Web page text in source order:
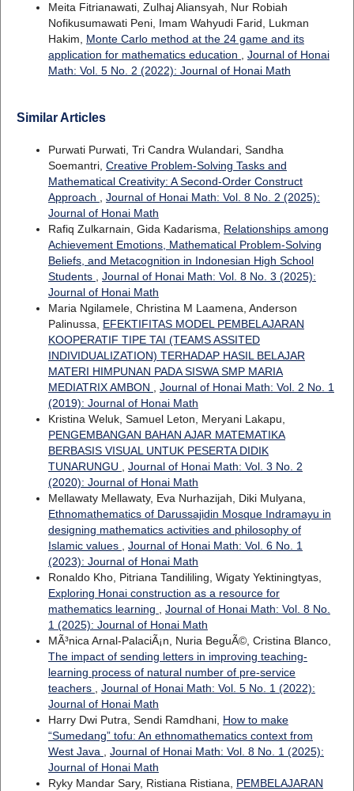
Meita Fitrianawati, Zulhaj Aliansyah, Nur Robiah
Nofikusumawati Peni, Imam Wahyudi Farid, Lukman
Hakim, Monte Carlo method at the 24 game and its
application for mathematics education
Journal of Honai
Math: Vol. 5 No. 2 (2022): Journal of Honai Math
Similar Articles
Purwati Purwati, Tri Candra Wulandari, Sandha
Soemantri, Creative Problem-Solving Tasks and
Mathematical Creativity: A Second-Order Construct
Approach
Journal of Honai Math: Vol. 8 No. 2 (2025):
Journal of Honai Math
Rafiq Zulkarnain, Gida Kadarisma, Relationships among
Achievement Emotions, Mathematical Problem-Solving
Beliefs, and Metacognition in Indonesian High School
Students
Journal of Honai Math: Vol. 8 No. 3 (2025):
Journal of Honai Math
Maria Ngilamele, Christina M Laamena, Anderson
Palinussa, EFEKTIFITAS MODEL PEMBELAJARAN
KOOPERATIF TIPE TAI (TEAMS ASSITED
INDIVIDUALIZATION) TERHADAP HASIL BELAJAR
MATERI HIMPUNAN PADA SISWA SMP MARIA
MEDIATRIX AMBON
Journal of Honai Math: Vol. 2 No. 1
(2019): Journal of Honai Math
Kristina Weluk, Samuel Leton, Meryani Lakapu,
PENGEMBANGAN BAHAN AJAR MATEMATIKA
BERBASIS VISUAL UNTUK PESERTA DIDIK
TUNARUNGU
Journal of Honai Math: Vol. 3 No. 2
(2020): Journal of Honai Math
Mellawaty Mellawaty, Eva Nurhazijah, Diki Mulyana,
Ethnomathematics of Darussajidin Mosque Indramayu in
designing mathematics activities and philosophy of
Islamic values
Journal of Honai Math: Vol. 6 No. 1
(2023): Journal of Honai Math
Ronaldo Kho, Pitriana Tandililing, Wigaty Yektiningtyas,
Exploring Honai construction as a resource for
mathematics learning
Journal of Honai Math: Vol. 8 No.
1 (2025): Journal of Honai Math
MÃ³nica Arnal-PalaciÃ¡n, Nuria BeguÃ©, Cristina Blanco,
The impact of sending letters in improving teaching-
learning process of natural number of pre-service
teachers
Journal of Honai Math: Vol. 5 No. 1 (2022):
Journal of Honai Math
Harry Dwi Putra, Sendi Ramdhani, How to make
“Sumedang” tofu: An ethnomathematics context from
West Java
Journal of Honai Math: Vol. 8 No. 1 (2025):
Journal of Honai Math
Ryky Mandar Sary, Ristiana Ristiana, PEMBELAJARAN